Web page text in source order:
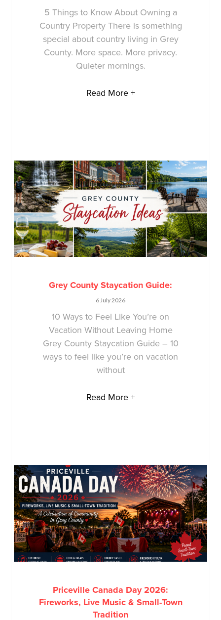
5 Things to Know About Owning a
Country Property There is something
special about country living in Grey
County. More space. More privacy.
Quieter mornings.
Read More +
Grey County Staycation Guide:
6 July 2026
10 Ways to Feel Like You’re on
Vacation Without Leaving Home
Grey County Staycation Guide – 10
ways to feel like you’re on vacation
without
Read More +
Priceville Canada Day 2026:
Fireworks, Live Music & Small-Town
Tradition